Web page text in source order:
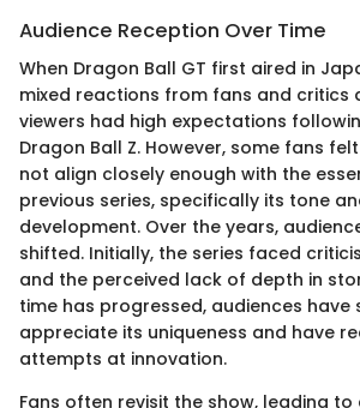
Audience Reception Over Time
When Dragon Ball GT first aired in
mixed reactions from fans and critics
viewers had high expectations
Dragon Ball Z. However, some fans
not align closely enough with the
previous series, specifically its tone
development. Over the years,
shifted. Initially, the series faced
and the perceived lack of depth in
time has progressed, audiences
appreciate its uniqueness and have
attempts at innovation.
Fans often revisit the show, leading